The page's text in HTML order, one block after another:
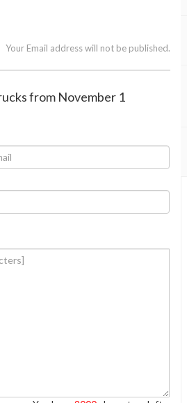
Your Email address will not be published.
from November 1